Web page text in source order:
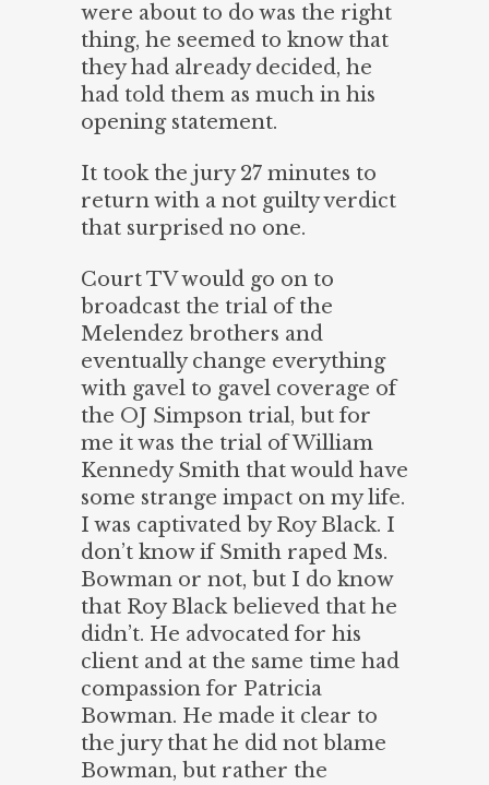
were about to do was the right
thing, he seemed to know that
they had already decided, he
had told them as much in his
opening statement.
It took the jury 27 minutes to
return with a not guilty verdict
that surprised no one.
Court TV would go on to
broadcast the trial of the
Melendez brothers and
eventually change everything
with gavel to gavel coverage of
the OJ Simpson trial, but for
me it was the trial of William
Kennedy Smith that would have
some strange impact on my life.
I was captivated by Roy Black. I
don’t know if Smith raped Ms.
Bowman or not, but I do know
that Roy Black believed that he
didn’t. He advocated for his
client and at the same time had
compassion for Patricia
Bowman. He made it clear to
the jury that he did not blame
Bowman, but rather the